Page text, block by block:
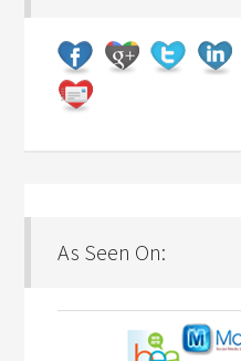
As Seen On: